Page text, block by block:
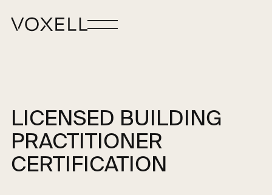
LICENSED BUILDING
PRACTITIONER
CERTIFICATION